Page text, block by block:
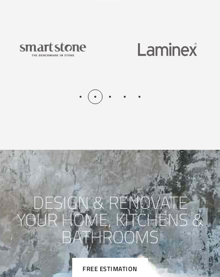
DESIGN & RENOVATE
YOUR HOME, KITCHENS &
BATHROOMS
FREE ESTIMATION